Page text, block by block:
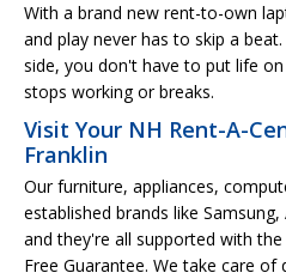
With a brand new rent-to-own
and play never has to skip a
side, you don't have to put life
stops working or breaks.
Visit Your NH Rent-A-
Franklin
Our furniture, appliances,
established brands like
and they're all supported with
Free Guarantee. We take care of